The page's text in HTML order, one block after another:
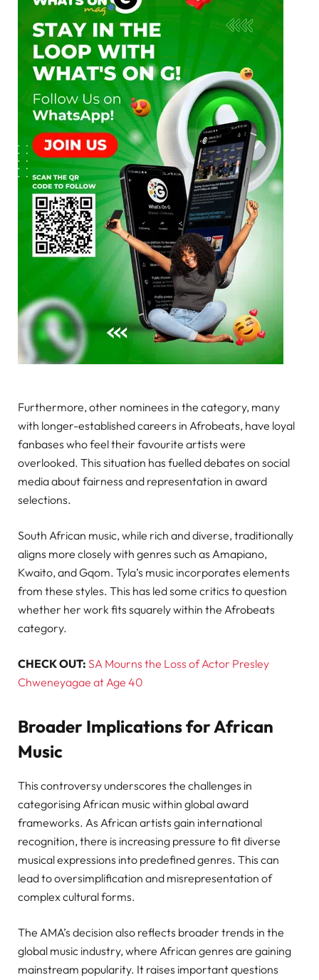
Furthermore, other nominees in the category, many
with longer-established careers in Afrobeats, have loyal
fanbases who feel their favourite artists were
overlooked. This situation has fuelled debates on social
media about fairness and representation in award
selections.
South African music, while rich and diverse, traditionally
aligns more closely with genres such as Amapiano,
Kwaito, and Gqom. Tyla’s music incorporates elements
from these styles. This has led some critics to question
whether her work fits squarely within the Afrobeats
category.
CHECK OUT: SA Mourns the Loss of Actor Presley
Chweneyagae at Age 40
Broader Implications for African
Music
This controversy underscores the challenges in
categorising African music within global award
frameworks. As African artists gain international
recognition, there is increasing pressure to fit diverse
musical expressions into predefined genres. This can
lead to oversimplification and misrepresentation of
complex cultural forms.
The AMA’s decision also reflects broader trends in the
global music industry, where African genres are gaining
mainstream popularity. It raises important questions